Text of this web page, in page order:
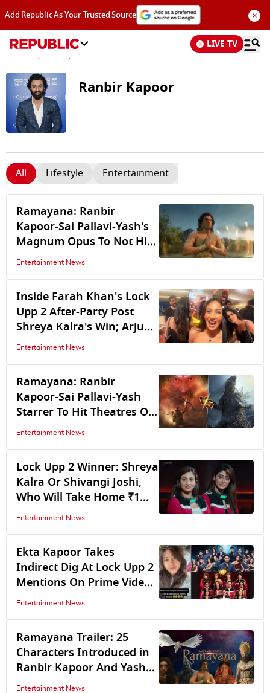
Add Republic As Your Trusted Source ×
LIVE TV
Ranbir Kapoor
All Lifestyle Entertainment
Ramayana: Ranbir
Kapoor-Sai Pallavi-Yash's
Magnum Opus To Not Hit
Theatres In India On
Entertainment News
Inside Farah Khan's Lock
Upp 2 After-Party Post
Shreya Kalra's Win; Arjun
Kapoor, Mouni Roy Join
Entertainment News
Ramayana: Ranbir
Kapoor-Sai Pallavi-Yash
Starrer To Hit Theatres On
Dhanteras, To Clash With
Entertainment News
Lock Upp 2 Winner: Shreya
Kalra Or Shivangi Joshi,
Who Will Take Home ₹1
Crore Prize Money? Ekta
Entertainment News
Ekta Kapoor Takes
Indirect Dig At Lock Upp 2
Mentions On Prime Video
Show Alliance: Like An
Entertainment News
Ramayana Trailer: 25
Characters Introduced in
Ranbir Kapoor And Yash
Starrer And The Actors
Entertainment News